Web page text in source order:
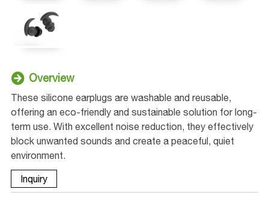
Overview
These silicone earplugs are washable and reusable,
offering an eco-friendly and sustainable solution for long-
term use. With excellent noise reduction, they effectively
block unwanted sounds and create a peaceful, quiet
environment.
Inquiry